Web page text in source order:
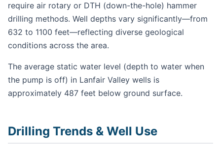
require air rotary or DTH (down-the-hole) hammer
drilling methods. Well depths vary significantly—from
632 to 1100 feet—reflecting diverse geological
conditions across the area.
The average static water level (depth to water when
the pump is off) in Lanfair Valley wells is
approximately 487 feet below ground surface.
Drilling Trends & Well Use